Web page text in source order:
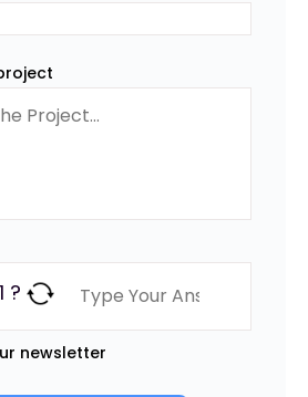
?
newsletter